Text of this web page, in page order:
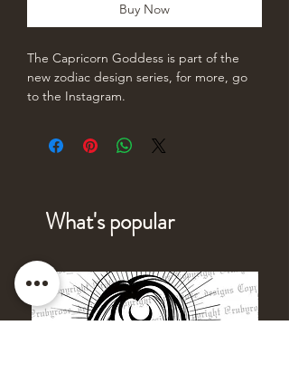
Buy Now
The Capricorn Goddess is part of the
new zodiac design series, for more, go
to the Instagram.
What's popular